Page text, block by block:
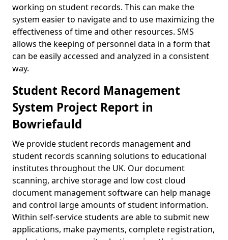
working on student records. This can make the
system easier to navigate and to use maximizing the
effectiveness of time and other resources. SMS
allows the keeping of personnel data in a form that
can be easily accessed and analyzed in a consistent
way.
Student Record Management
System Project Report in
Bowriefauld
We provide student records management and
student records scanning solutions to educational
institutes throughout the UK. Our document
scanning, archive storage and low cost cloud
document management software can help manage
and control large amounts of student information.
Within self-service students are able to submit new
applications, make payments, complete registration,